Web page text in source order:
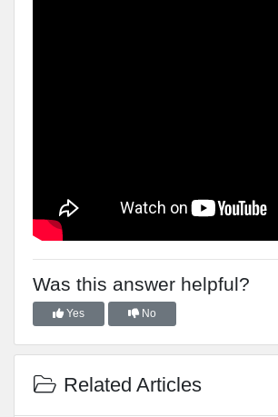
Was this answer helpful?
Yes No
Related Articles